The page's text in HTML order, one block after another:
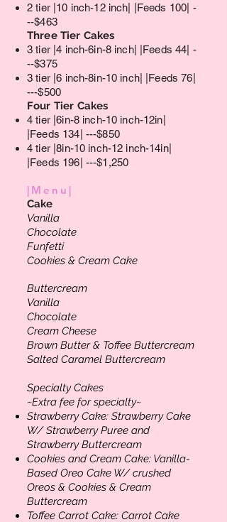
2 tier |10 inch-12 inch| |Feeds 100| -
--$463
Three Tier Cakes
3 tier |4 inch-6in-8 inch| |Feeds 44| -
--$375
3 tier |6 inch-8in-10 inch| |Feeds 76|
---$500
Four Tier Cakes
4 tier |6in-8 inch-10 inch-12in|
|Feeds 134| ---$850
4 tier |8in-10 inch-12 inch-14in|
|Feeds 196| ---$1,250
|Menu|
Cake
Vanilla
Chocolate
Funfetti
Cookies & Cream Cake
Buttercream
Vanilla
Chocolate
Cream Cheese
Brown Butter & Toffee Buttercream
Salted Caramel Buttercream
Specialty Cakes
~Extra fee for specialty~
Strawberry Cake: Strawberry Cake
W/ Strawberry Puree and
Strawberry Buttercream
Cookies and Cream Cake: Vanilla-
Based Oreo Cake W/ crushed
Oreos & Cookies & Cream
Buttercream
Toffee Carrot Cake: Carrot Cake